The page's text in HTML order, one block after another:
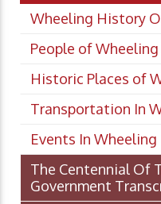
Wheeling History
People of Wheeling
Historic Places of
Transportation In
Events In Wheeling
The Centennial Of
Government